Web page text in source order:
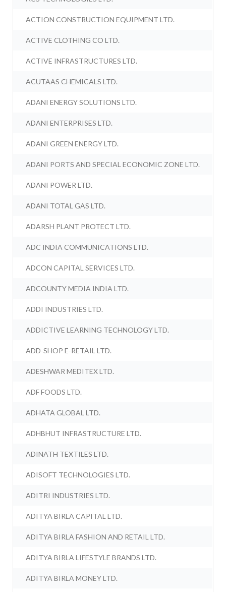
ACTION CONSTRUCTION EQUIPMENT LTD.
ACTIVE CLOTHING CO LTD.
ACTIVE INFRASTRUCTURES LTD.
ACUTAAS CHEMICALS LTD.
ADANI ENERGY SOLUTIONS LTD.
ADANI ENTERPRISES LTD.
ADANI GREEN ENERGY LTD.
ADANI PORTS AND SPECIAL ECONOMIC ZONE LTD.
ADANI POWER LTD.
ADANI TOTAL GAS LTD.
ADARSH PLANT PROTECT LTD.
ADC INDIA COMMUNICATIONS LTD.
ADCON CAPITAL SERVICES LTD.
ADCOUNTY MEDIA INDIA LTD.
ADDI INDUSTRIES LTD.
ADDICTIVE LEARNING TECHNOLOGY LTD.
ADD-SHOP E-RETAIL LTD.
ADESHWAR MEDITEX LTD.
ADF FOODS LTD.
ADHATA GLOBAL LTD.
ADHBHUT INFRASTRUCTURE LTD.
ADINATH TEXTILES LTD.
ADISOFT TECHNOLOGIES LTD.
ADITRI INDUSTRIES LTD.
ADITYA BIRLA CAPITAL LTD.
ADITYA BIRLA FASHION AND RETAIL LTD.
ADITYA BIRLA LIFESTYLE BRANDS LTD.
ADITYA BIRLA MONEY LTD.